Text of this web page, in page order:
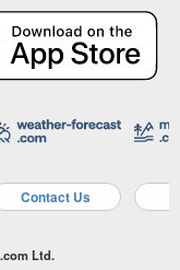
Contact Us
Ltd.